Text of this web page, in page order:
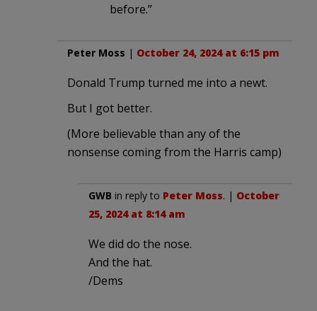
before.”
Peter Moss | October 24, 2024 at 6:15 pm
Donald Trump turned me into a newt.
But I got better.
(More believable than any of the
nonsense coming from the Harris camp)
GWB in reply to Peter Moss. | October
25, 2024 at 8:14 am
We did do the nose.
And the hat.
/Dems